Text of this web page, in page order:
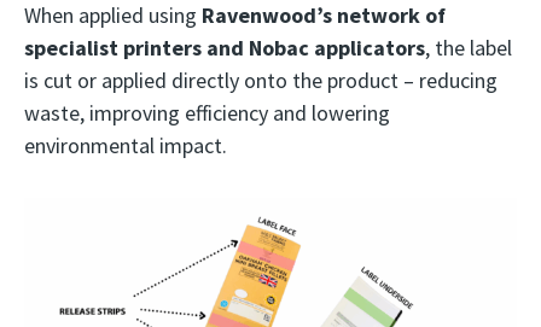
When applied using Ravenwood’s network of
specialist printers and Nobac applicators, the label
is cut or applied directly onto the product – reducing
waste, improving efficiency and lowering
environmental impact.